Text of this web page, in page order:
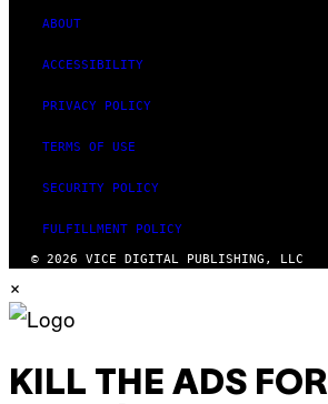
ABOUT
ACCESSIBILITY
PRIVACY POLICY
TERMS OF USE
SECURITY POLICY
FULFILLMENT POLICY
© 2026 VICE DIGITAL PUBLISHING, LLC
×
KILL THE ADS FOR